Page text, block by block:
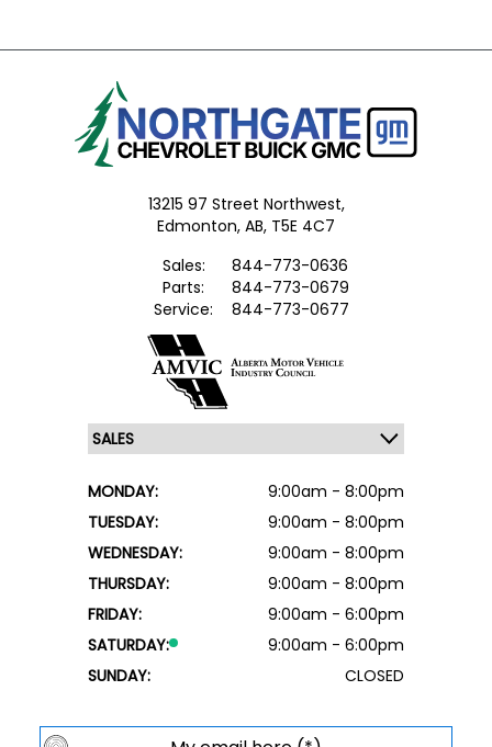
13215 97 Street Northwest,
Edmonton, AB, T5E 4C7
Sales:
844-773-0636
Parts:
844-773-0679
Service:
844-773-0677
MONDAY:
9:00am - 8:00pm
TUESDAY:
9:00am - 8:00pm
WEDNESDAY:
9:00am - 8:00pm
THURSDAY:
9:00am - 8:00pm
FRIDAY:
9:00am - 6:00pm
SATURDAY:
9:00am - 6:00pm
SUNDAY:
CLOSED